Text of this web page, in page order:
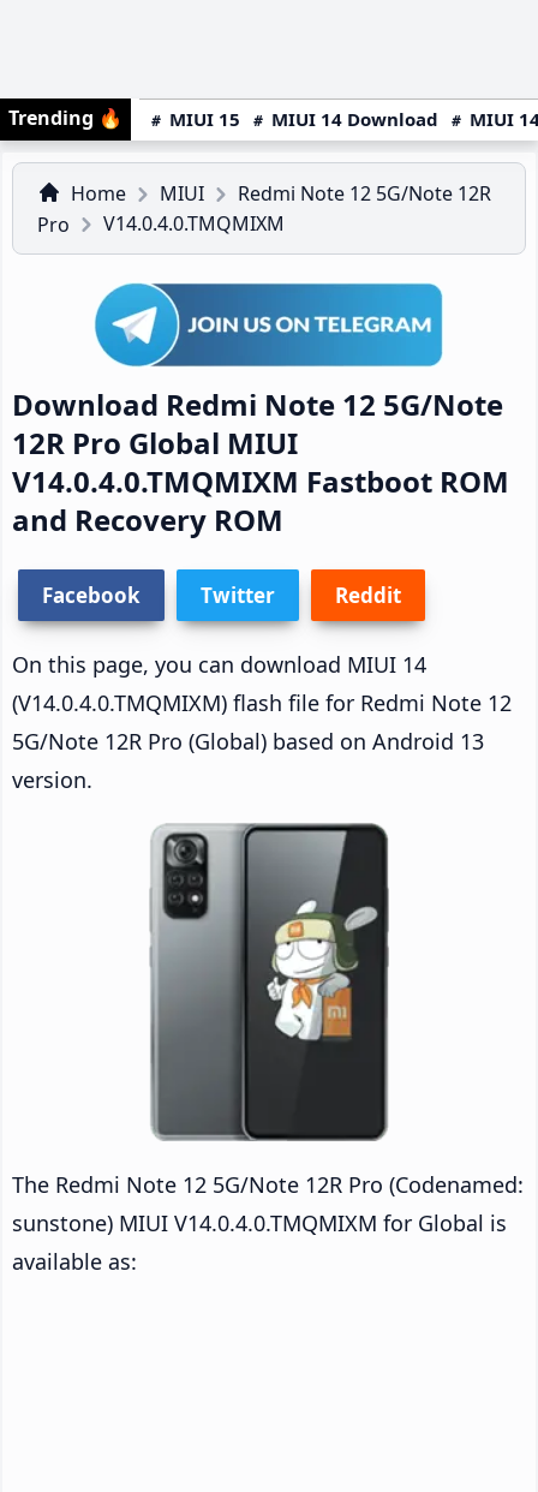
Trending 🔥 MIUI 15 MIUI 14 Download MIUI
Home MIUI
Redmi Note 12 5G/Note 12R
Pro
V14.0.4.0.TMQMIXM
Download Redmi Note 12 5G/Note
12R Pro Global MIUI
V14.0.4.0.TMQMIXM Fastboot ROM
and Recovery ROM
Facebook Twitter Reddit
On this page, you can download MIUI 14
(V14.0.4.0.TMQMIXM) flash file for Redmi Note 12
5G/Note 12R Pro (Global) based on Android 13
version.
The Redmi Note 12 5G/Note 12R Pro (Codenamed:
sunstone) MIUI V14.0.4.0.TMQMIXM for Global is
available as: